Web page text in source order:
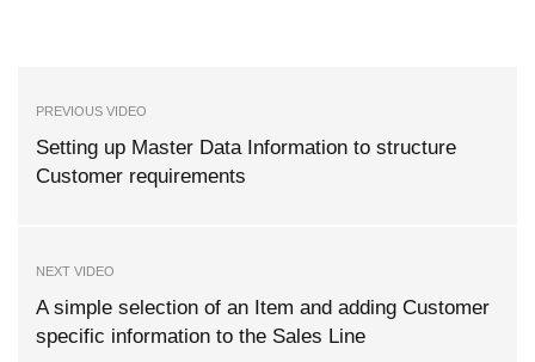
PREVIOUS VIDEO
Setting up Master Data Information to structure
Customer requirements
NEXT VIDEO
A simple selection of an Item and adding Customer
specific information to the Sales Line